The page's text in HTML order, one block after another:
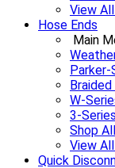
View
Hose Ends
Main
Parker-
W-
3-
Shop
View
Quick